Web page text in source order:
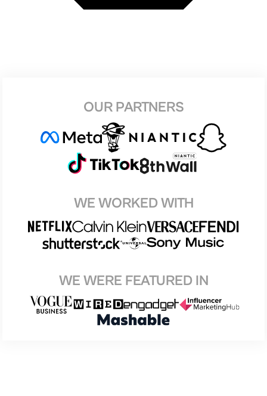
OUR PARTNERS
WE WORKED WITH
WE WERE FEATURED IN